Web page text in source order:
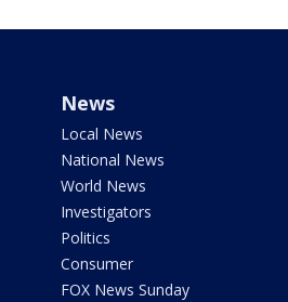
News
Local News
National News
World News
Investigators
Politics
Consumer
FOX News Sunday